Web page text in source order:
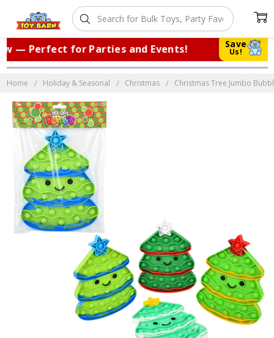
Save
Us!
— Perfect for Parties and Events!
Home Holiday & Seasonal Christmas Christmas Tree Jumbo